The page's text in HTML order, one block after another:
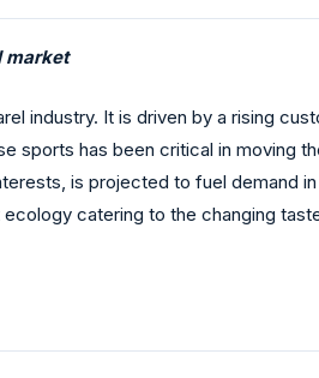
market
industry. It is driven by a rising
has been critical in moving
is projected to fuel demand
catering to the changing